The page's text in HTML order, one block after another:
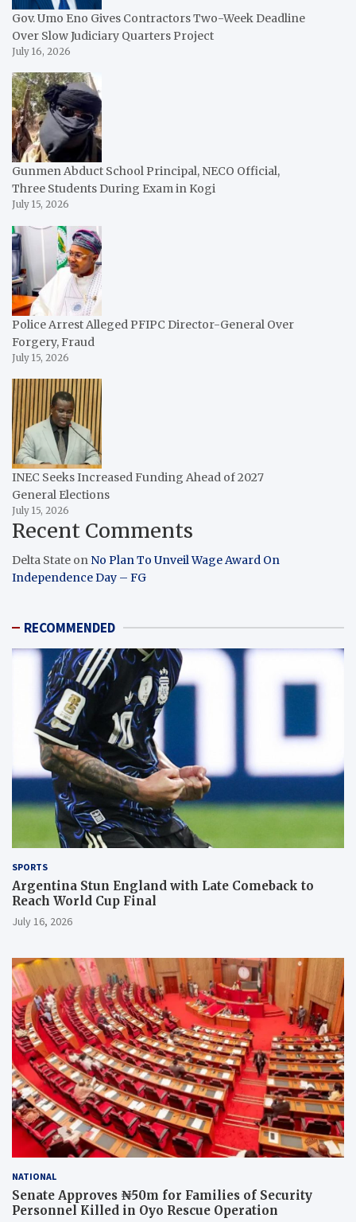
Gov. Umo Eno Gives Contractors Two-Week Deadline
Over Slow Judiciary Quarters Project
July 16, 2026
Gunmen Abduct School Principal, NECO Official,
Three Students During Exam in Kogi
July 15, 2026
Police Arrest Alleged PFIPC Director-General Over
Forgery, Fraud
July 15, 2026
INEC Seeks Increased Funding Ahead of 2027
General Elections
July 15, 2026
Recent Comments
Delta State on No Plan To Unveil Wage Award On
Independence Day – FG
RECOMMENDED
SPORTS
Argentina Stun England with Late Comeback to
Reach World Cup Final
July 16, 2026
NATIONAL
Senate Approves ₦50m for Families of Security
Personnel Killed in Oyo Rescue Operation